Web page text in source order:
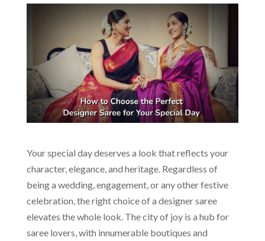
Your special day deserves a look that reflects your
character, elegance, and heritage. Regardless of
being a wedding, engagement, or any other festive
celebration, the right choice of a designer saree
elevates the whole look. The city of joy is a hub for
saree lovers, with innumerable boutiques and